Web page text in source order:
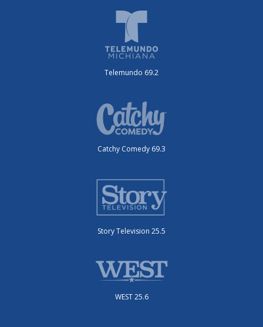
Telemundo 69.2
Catchy Comedy 69.3
Story Television 25.5
WEST 25.6